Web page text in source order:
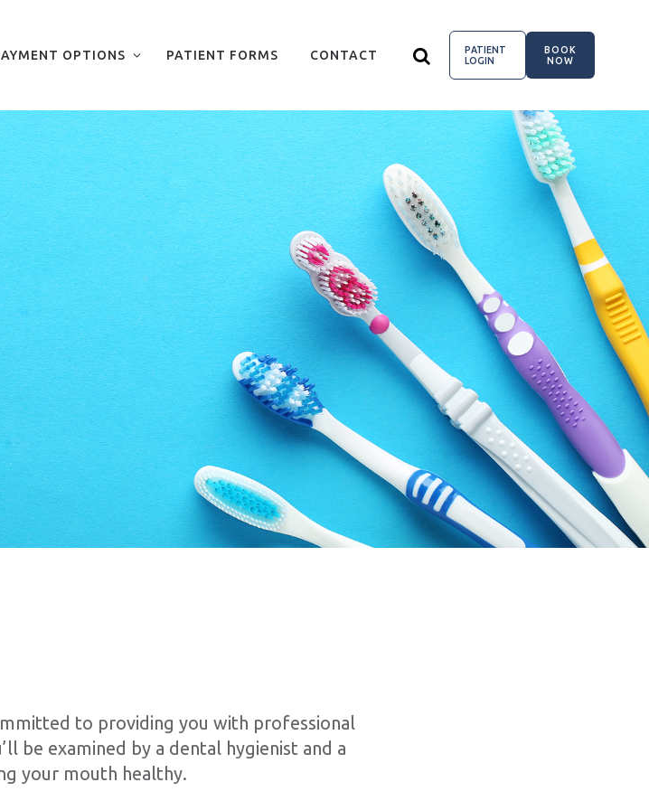
OPTIONS PATIENT FORMS CONTACT
BOOK
NOW
PATIENT
LOGIN
to providing you with professional
be examined by a dental hygienist and a
your mouth healthy.